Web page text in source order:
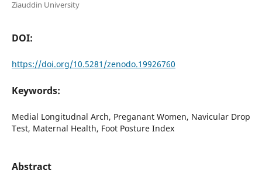
Ziauddin University
DOI:
https://doi.org/10.5281/zenodo.19926760
Keywords:
Medial Longitudnal Arch, Preganant Women, Navicular Drop
Test, Maternal Health, Foot Posture Index
Abstract